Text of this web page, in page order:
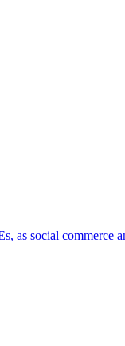
as social commerce